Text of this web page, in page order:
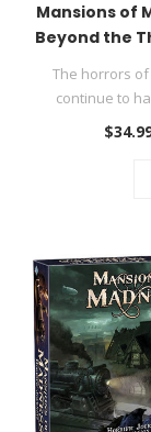
Mansions of
Beyond the
The horrors of
continue to
in Beyond the